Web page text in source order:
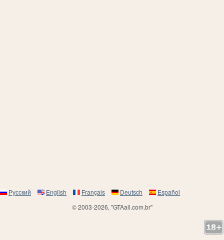
Русский English Français Deutsch
Español
© 2003-2026, "GTAall.com.br"